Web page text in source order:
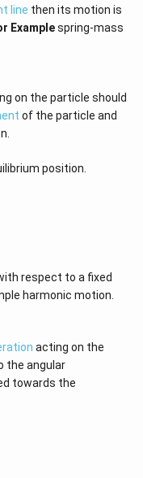
line then its motion is
Examplespring-mass
on the particle should
of the particle and
position.
respect to a fixed
harmonic motion.
acting on the
the angular
towards the